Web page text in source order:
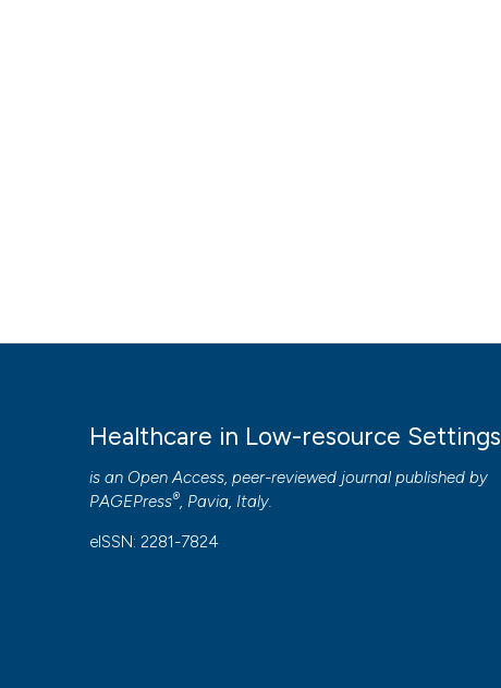
Healthcare in Low-resource Settings
is an Open Access, peer-reviewed journal published by
PAGEPress®, Pavia, Italy.
eISSN: 2281-7824